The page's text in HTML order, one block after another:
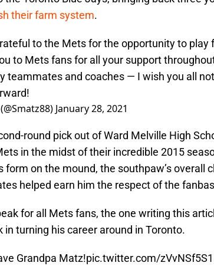
their farm system.
to the Mets for the opportunity to play
to Mets fans for all your support
teammates and coaches — I wish you all
January 28, 2021
round pick out of Ward Melville High
in the midst of their incredible 2015
form on the mound, the southpaw’s overall
helped earn him the respect of the
for all Mets fans, the one writing this
in turning his career around in Toronto.
Grandpa Matz!pic.twitter.com/